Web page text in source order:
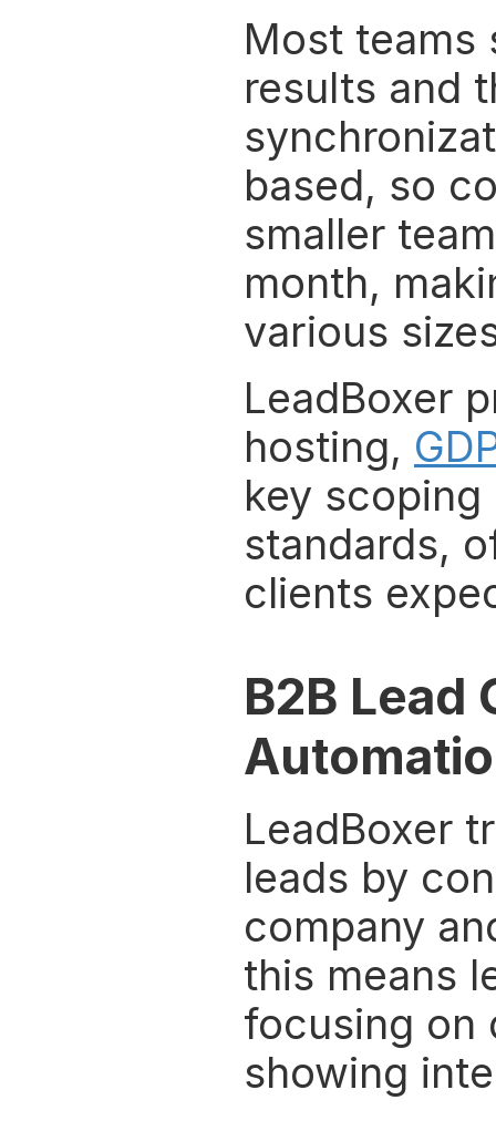
Most
results and
based, so
smaller
month,
various
LeadBoxer
hosting,
key
standards,
clients
B2B
LeadBoxer
leads by
company
this means
focusing on
showing